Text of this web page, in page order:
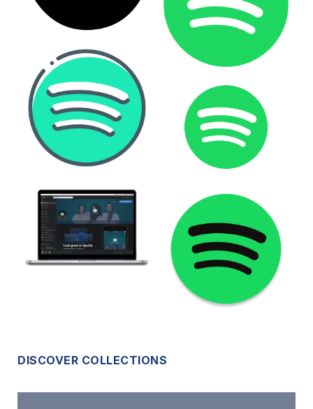
DISCOVER COLLECTIONS